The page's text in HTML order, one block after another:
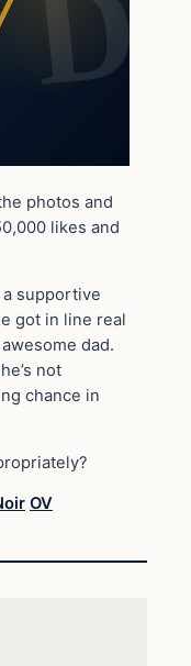
photos and
likes and
a supportive
got in line real
dad.
not
chance in
OV